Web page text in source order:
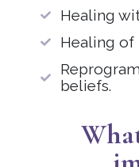
Healing
Healing of
beliefs.